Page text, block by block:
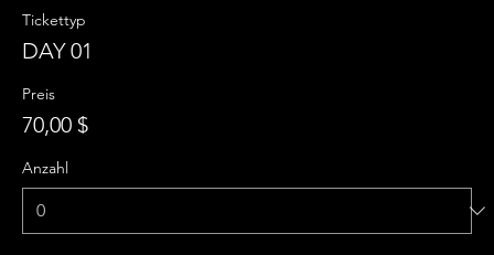
Tickettyp
DAY 01
Preis
70,00 $
Anzahl